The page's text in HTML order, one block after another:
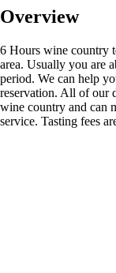
Overview
6 Hours wine country
area. Usually you are
period. We can help
reservation. All of our
wine country and can
service. Tasting fees